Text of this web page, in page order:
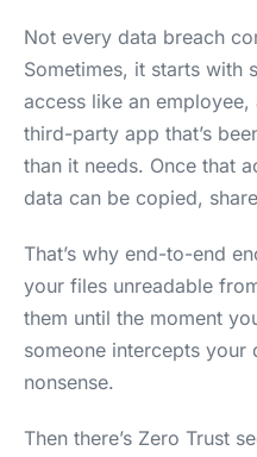
Not every data breach
Sometimes, it starts with
access like an
third-party app that’s
than it needs. Once that
data can be copied,
That’s why end-to-end
your files unreadable
them until the moment
someone intercepts your
nonsense.
Then there’s Zero Trust